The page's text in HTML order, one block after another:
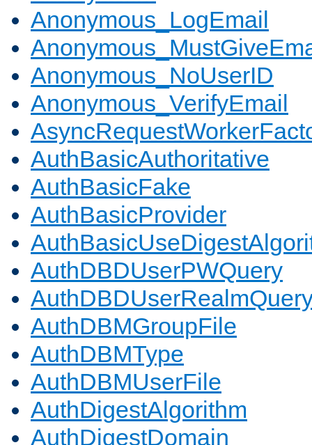
Anonymous_LogEmail
Anonymous_NoUserID
Anonymous_VerifyEmail
AuthBasicAuthoritative
AuthBasicFake
AuthBasicProvider
AuthDBDUserPWQuery
AuthDBMGroupFile
AuthDBMType
AuthDBMUserFile
AuthDigestAlgorithm
AuthDigestDomain